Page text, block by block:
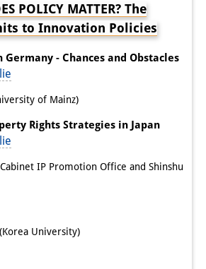
POLICY MATTER? The
to Innovation Policies
- Chances and Obstacles
of Mainz)
Rights Strategies in Japan
IP Promotion Office and Shinshu
University)